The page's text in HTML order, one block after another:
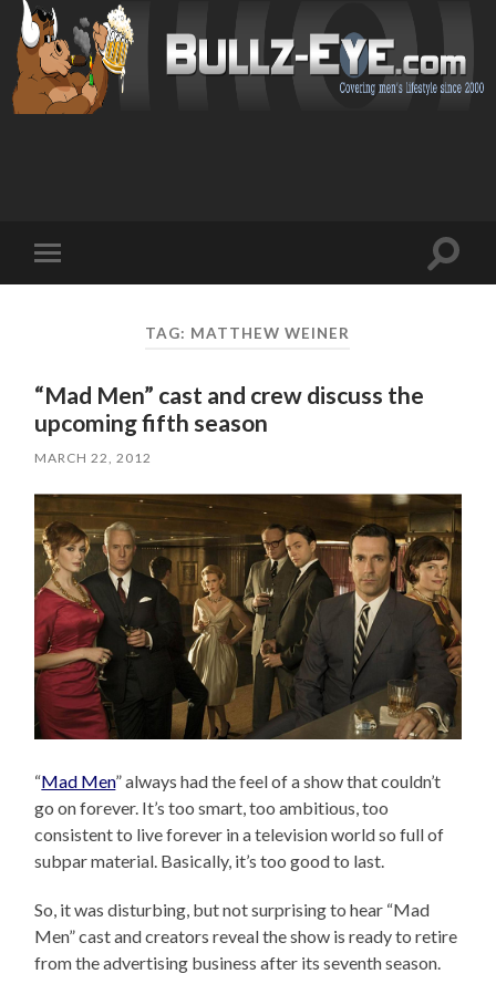
mobile
Toggle
TAG: MATTHEW WEINER
“Mad Men” cast and crew discuss the
upcoming fifth season
MARCH 22, 2012
“Mad Men” always had the feel of a show that couldn’t
go on forever. It’s too smart, too ambitious, too
consistent to live forever in a television world so full of
subpar material. Basically, it’s too good to last.
So, it was disturbing, but not surprising to hear “Mad
Men” cast and creators reveal the show is ready to retire
from the advertising business after its seventh season.